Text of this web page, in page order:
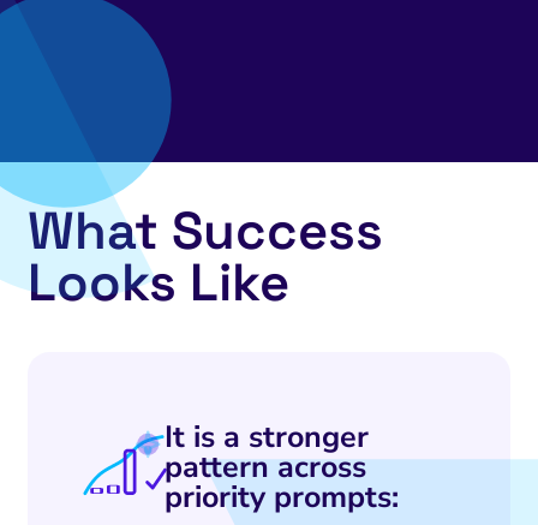
What Success
Looks Like
It is a stronger
pattern across
priority prompts: